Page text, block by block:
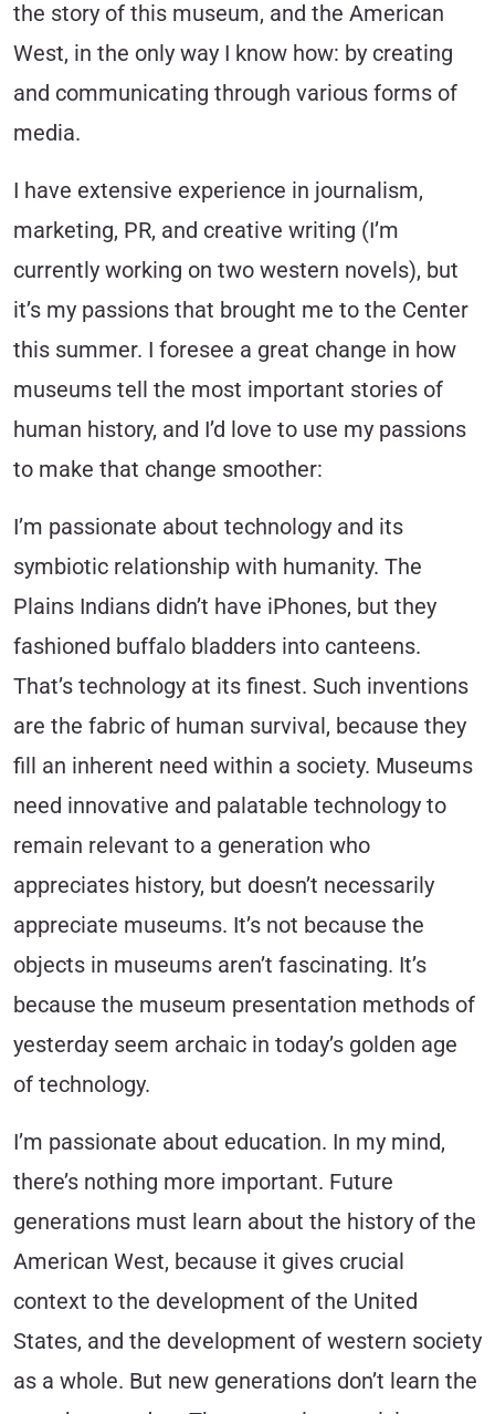
the story of this museum, and the American
West, in the only way I know how: by creating
and communicating through various forms of
media.
I have extensive experience in journalism,
marketing, PR, and creative writing (I’m
currently working on two western novels), but
it’s my passions that brought me to the Center
this summer. I foresee a great change in how
museums tell the most important stories of
human history, and I’d love to use my passions
to make that change smoother:
I’m passionate about technology and its
symbiotic relationship with humanity. The
Plains Indians didn’t have iPhones, but they
fashioned buffalo bladders into canteens.
That’s technology at its finest. Such inventions
are the fabric of human survival, because they
fill an inherent need within a society. Museums
need innovative and palatable technology to
remain relevant to a generation who
appreciates history, but doesn’t necessarily
appreciate museums. It’s not because the
objects in museums aren’t fascinating. It’s
because the museum presentation methods of
yesterday seem archaic in today’s golden age
of technology.
I’m passionate about education. In my mind,
there’s nothing more important. Future
generations must learn about the history of the
American West, because it gives crucial
context to the development of the United
States, and the development of western society
as a whole. But new generations don’t learn the